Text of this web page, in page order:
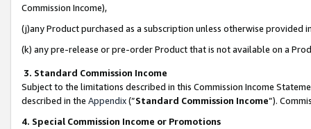
Commission Income),
(j)any Product purchased as a subscription unless otherwise provided
(k) any pre-release or pre-order Product that is not available on a
3. Standard Commission Income
Subject to the limitations described in this Commission Income
described in the Appendix(”Standard Commission Income”).
4. Special Commission Income or Promotions